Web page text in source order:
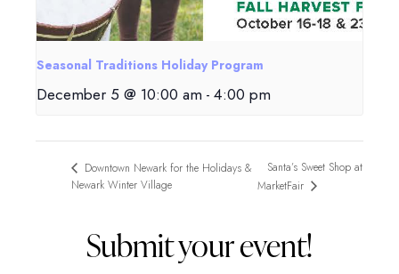
Seasonal Traditions Holiday Program
December 5 @ 10:00 am - 4:00 pm
Downtown Newark for the Holidays &
Newark Winter Village
Santa’s Sweet Shop at
MarketFair
Submit your event!